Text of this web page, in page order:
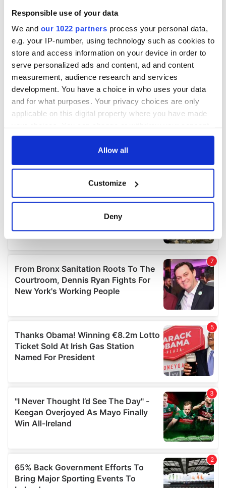
Responsible use of your data
We and our 1022 partners process your personal data,
e.g. your IP-number, using technology such as cookies to
store and access information on your device in order to
serve personalized ads and content, ad and content
measurement, audience research and services
development. You have a choice in who uses your data
and for what purposes. Your privacy choices are only
applicable on this digital property where you have made
any time from the Cookie Declaration or by clicking on
Collect information about your geographical
location which can be accurate to within several
details section.
We use cookies to personalise content and ads, to
provide social media features and to analyse our traffic.
We also share information about your use of our site with
our social media, advertising and analytics partners who
may combine it with other information that you’ve
provided to them or that they’ve collected from your use
of their services.
Allow all
Customize
Deny